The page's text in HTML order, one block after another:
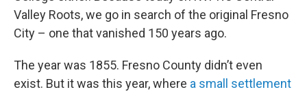
Valley Roots, we go in search of the original Fresno
City – one that vanished 150 years ago.
The year was 1855. Fresno County didn’t even
exist. But it was this year, where a small settlement